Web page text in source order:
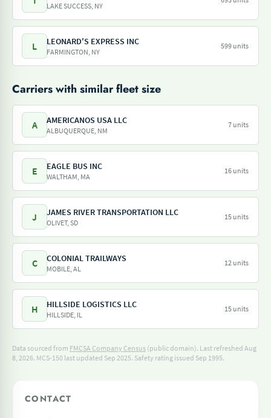
LAKE SUCCESS, NY
L LEONARD'S EXPRESS INC
FARMINGTON, NY
599 units
Carriers with similar fleet size
A AMERICANOS USA LLC
ALBUQUERQUE, NM
7 units
E EAGLE BUS INC
WALTHAM, MA
16 units
J JAMES RIVER TRANSPORTATION LLC
OLIVET, SD
15 units
C COLONIAL TRAILWAYS
MOBILE, AL
12 units
H HILLSIDE LOGISTICS LLC
HILLSIDE, IL
15 units
Data sourced from FMCSA Company Census (public domain). Last refreshed Aug
8, 2026. MCS-150 last updated Sep 2025. Safety rating issued Sep 1995.
CONTACT